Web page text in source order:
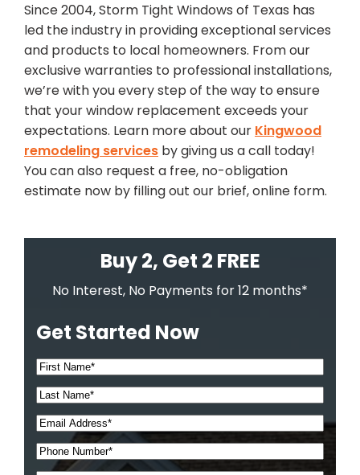
Since 2004, Storm Tight Windows of Texas has
led the industry in providing exceptional services
and products to local homeowners. From our
exclusive warranties to professional installations,
we’re with you every step of the way to ensure
that your window replacement exceeds your
expectations. Learn more about our Kingwood
remodeling services by giving us a call today!
You can also request a free, no-obligation
estimate now by filling out our brief, online form.
Buy 2, Get 2 FREE
No Interest, No Payments for 12 months*
Get Started Now